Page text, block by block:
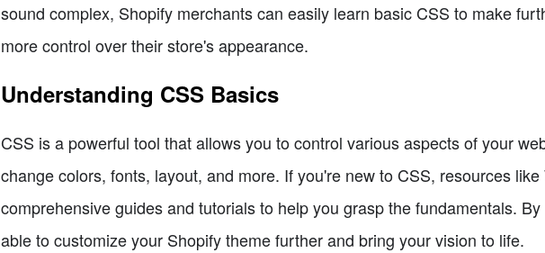
sound complex, Shopify merchants can easily learn basic CSS to make
more control over their store's appearance.
Understanding CSS Basics
CSS is a powerful tool that allows you to control various aspects of your
change colors, fonts, layout, and more. If you're new to CSS, resources
comprehensive guides and tutorials to help you grasp the fundamentals.
able to customize your Shopify theme further and bring your vision to life.